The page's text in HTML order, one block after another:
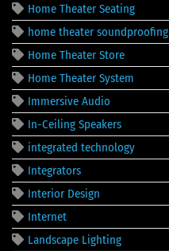
Home Theater Seating
home theater soundproofing
Home Theater Store
Home Theater System
Immersive Audio
In-Ceiling Speakers
integrated technology
Integrators
Interior Design
Internet
Landscape Lighting